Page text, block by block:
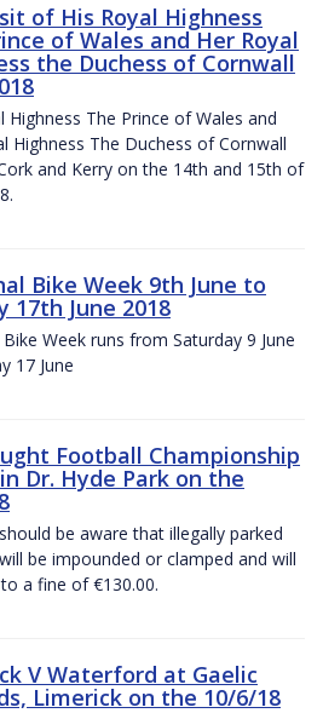
of His Royal Highness
of Wales and Her Royal
the Duchess of Cornwall
Highness The Prince of Wales and
Highness The Duchess of Cornwall
and Kerry on the 14th and 15th of
Bike Week 9th June to
17th June 2018
Week runs from Saturday 9 June
17 June
Football Championship
Dr. Hyde Park on the
be aware that illegally parked
be impounded or clamped and will
a fine of €130.00.
V Waterford at Gaelic
Limerick on the 10/6/18